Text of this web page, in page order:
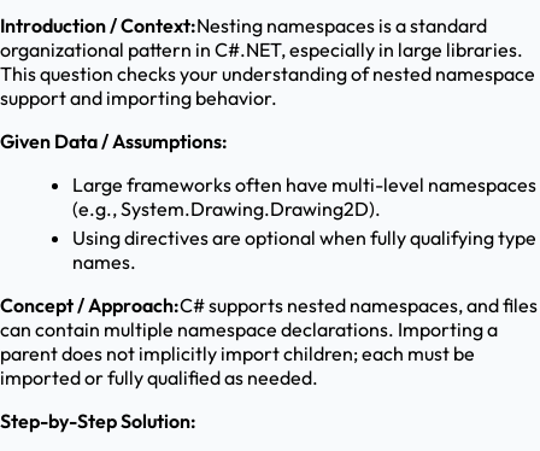
Introduction / Context:Nesting namespaces is a standard
organizational pattern in C#.NET, especially in large libraries.
This question checks your understanding of nested namespace
support and importing behavior.
Given Data / Assumptions:
Large frameworks often have multi-level namespaces
(e.g., System.Drawing.Drawing2D).
Using directives are optional when fully qualifying type
names.
Concept / Approach:C# supports nested namespaces, and files
can contain multiple namespace declarations. Importing a
parent does not implicitly import children; each must be
imported or fully qualified as needed.
Step-by-Step Solution: